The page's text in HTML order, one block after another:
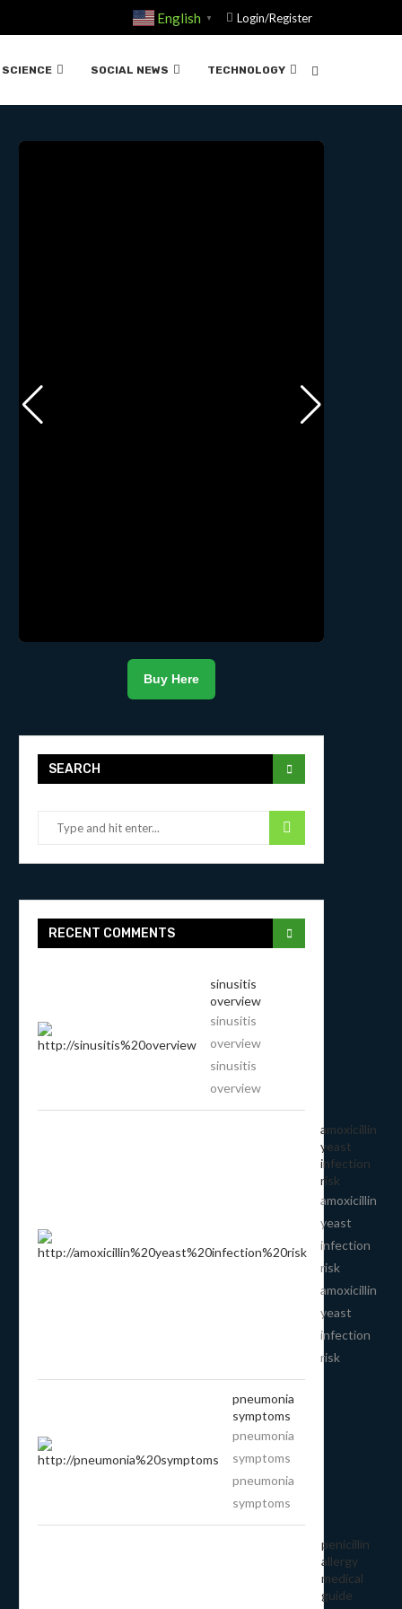
English ▼ Login/Register
SCIENCE SOCIAL NEWS TECHNOLOGY
Buy Here
SEARCH
RECENT COMMENTS
sinusitis
overview
sinusitis
overview
sinusitis
overview
amoxicillin
yeast
infection
risk
amoxicillin
yeast
infection
risk
amoxicillin
yeast
infection
risk
pneumonia
symptoms
pneumonia
symptoms
pneumonia
symptoms
penicillin
allergy
medical
guide